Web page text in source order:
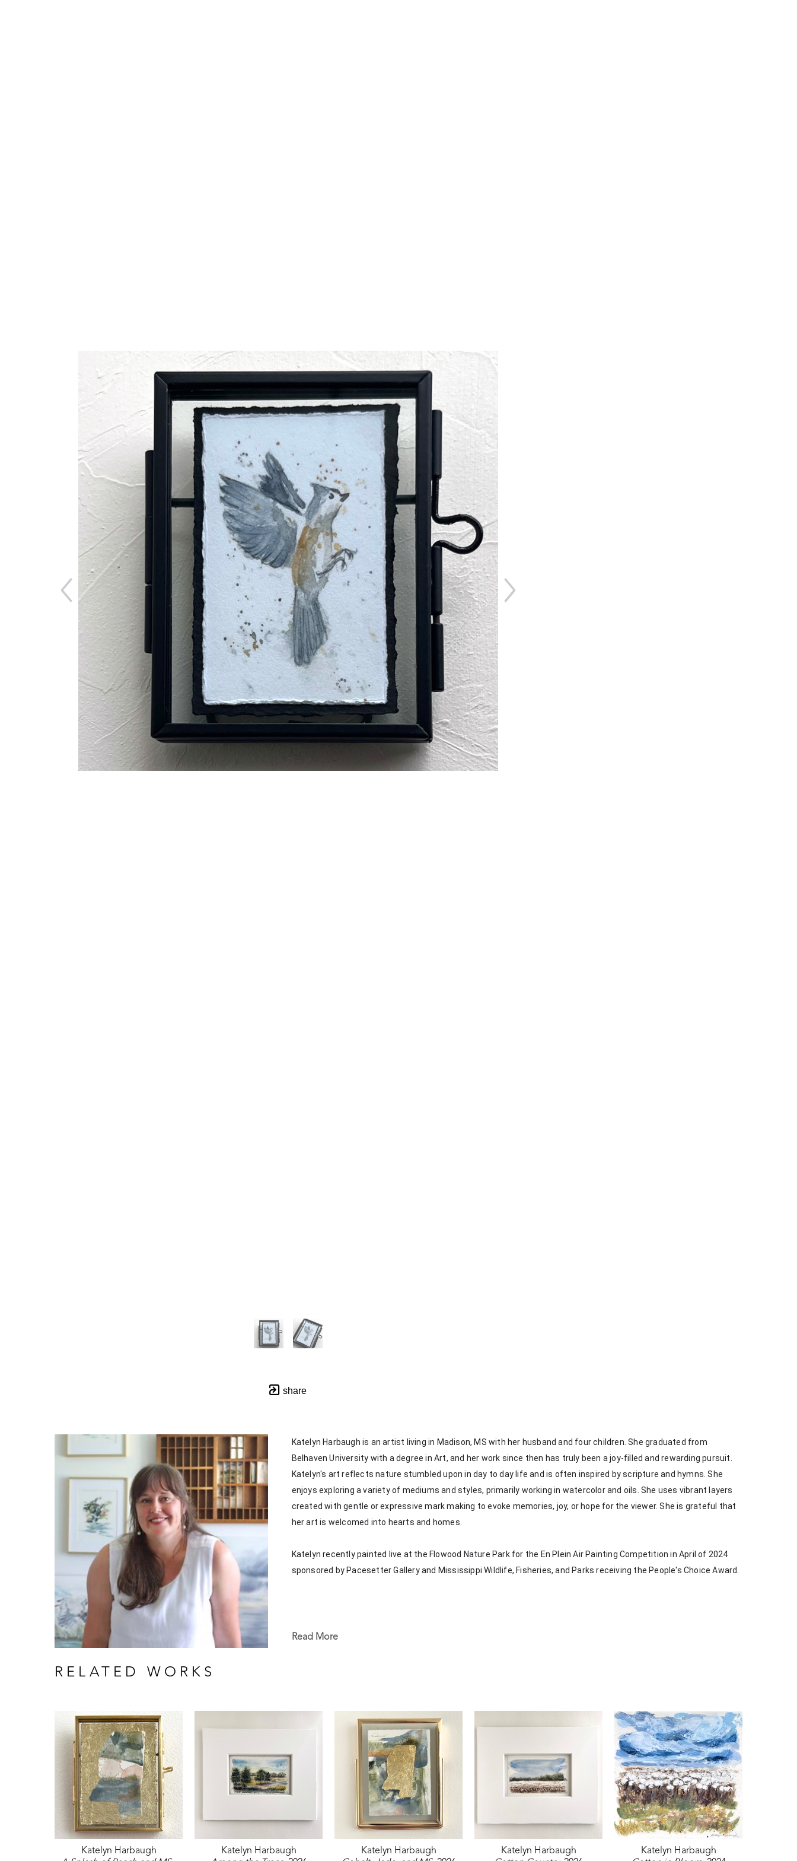
share
Katelyn Harbaugh is an artist living in Madison, MS with her husband and four children. She graduated from
Belhaven University with a degree in Art, and her work since then has truly been a joy-filled and rewarding pursuit.
Katelyn's art reflects nature stumbled upon in day to day life and is often inspired by scripture and hymns. She
enjoys exploring a variety of mediums and styles, primarily working in watercolor and oils. She uses vibrant layers
created with gentle or expressive mark making to evoke memories, joy, or hope for the viewer. She is grateful that
her art is welcomed into hearts and homes.
Katelyn recently painted live at the Flowood Nature Park for the En Plein Air Painting Competition in April of 2024
sponsored by Pacesetter Gallery and Mississippi Wildlife, Fisheries, and Parks receiving the People's Choice Award.
Read More
RELATED WORKS
Katelyn Harbaugh
Katelyn Harbaugh
Katelyn Harbaugh
Katelyn Harbaugh
Katelyn Harbaugh